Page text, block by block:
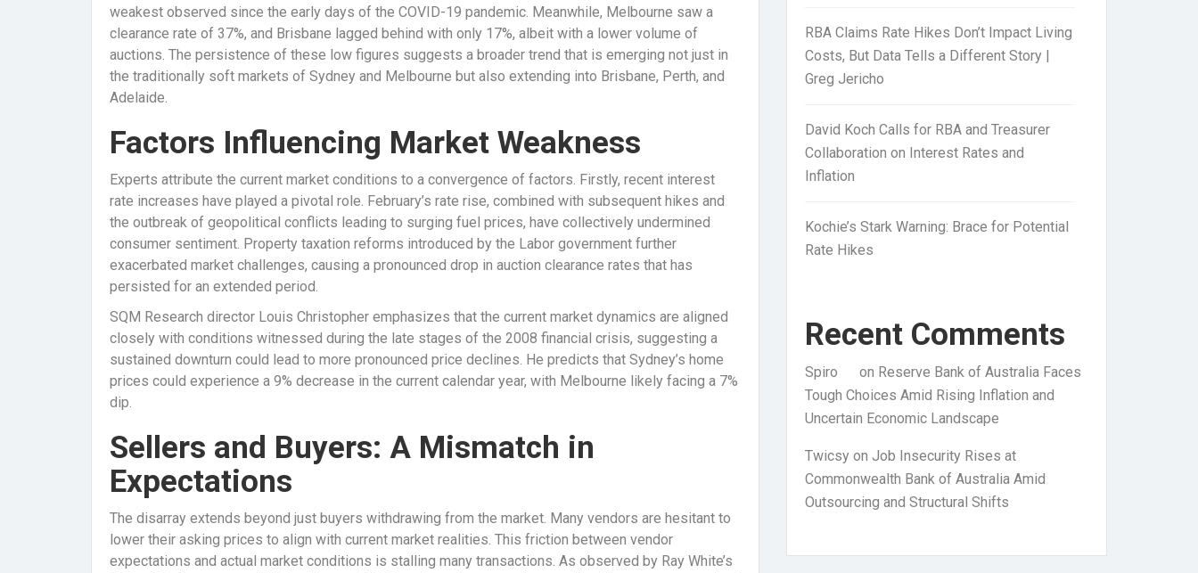
weakest observed since the early days of the COVID-19 pandemic. Meanwhile, Melbourne saw a
clearance rate of 37%, and Brisbane lagged behind with only 17%, albeit with a lower volume of
auctions. The persistence of these low figures suggests a broader trend that is emerging not just in
the traditionally soft markets of Sydney and Melbourne but also extending into Brisbane, Perth, and
Adelaide.
Factors Influencing Market Weakness
Experts attribute the current market conditions to a convergence of factors. Firstly, recent interest
rate increases have played a pivotal role. February’s rate rise, combined with subsequent hikes and
the outbreak of geopolitical conflicts leading to surging fuel prices, have collectively undermined
consumer sentiment. Property taxation reforms introduced by the Labor government further
exacerbated market challenges, causing a pronounced drop in auction clearance rates that has
persisted for an extended period.
SQM Research director Louis Christopher emphasizes that the current market dynamics are aligned
closely with conditions witnessed during the late stages of the 2008 financial crisis, suggesting a
sustained downturn could lead to more pronounced price declines. He predicts that Sydney’s home
prices could experience a 9% decrease in the current calendar year, with Melbourne likely facing a 7%
dip.
Sellers and Buyers: A Mismatch in
Expectations
The disarray extends beyond just buyers withdrawing from the market. Many vendors are hesitant to
lower their asking prices to align with current market realities. This friction between vendor
expectations and actual market conditions is stalling many transactions. As observed by Ray White’s
RBA Claims Rate Hikes Don’t Impact Living
Costs, But Data Tells a Different Story |
Greg Jericho
David Koch Calls for RBA and Treasurer
Collaboration on Interest Rates and
Inflation
Kochie’s Stark Warning: Brace for Potential
Rate Hikes
Recent Comments
Spiro on Reserve Bank of Australia Faces
Tough Choices Amid Rising Inflation and
Uncertain Economic Landscape
Twicsy on Job Insecurity Rises at
Commonwealth Bank of Australia Amid
Outsourcing and Structural Shifts